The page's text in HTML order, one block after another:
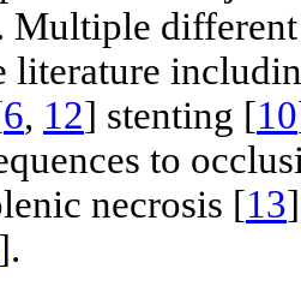
Multiple different
literature
6, 12] stenting [10
to
necrosis [13
].